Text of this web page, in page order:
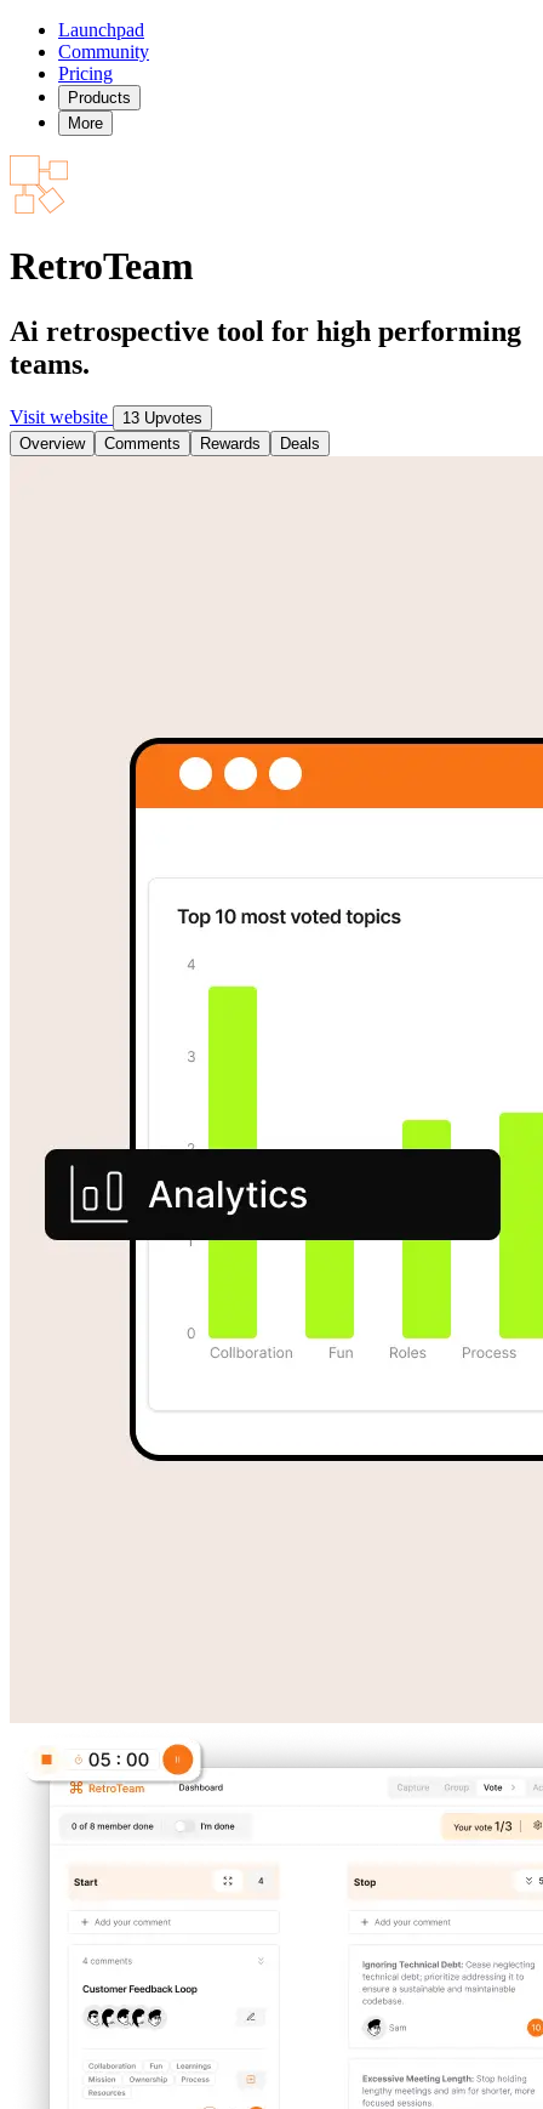
Launchpad
Community
Pricing
Products
More
RetroTeam
Ai retrospective tool for high performing
teams.
Visit website
13 Upvotes
Overview
Comments Rewards Deals